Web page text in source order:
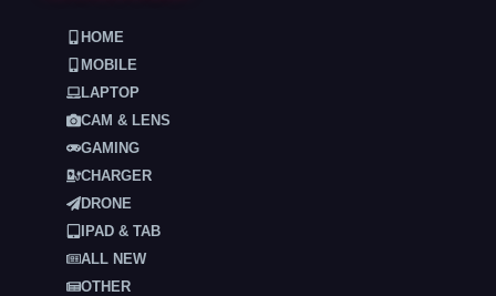
HOME
MOBILE
LAPTOP
CAM & LENS
GAMING
CHARGER
DRONE
IPAD & TAB
ALL NEW
OTHER